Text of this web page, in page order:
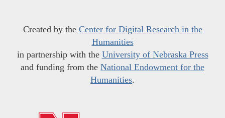
Created by the Center for Digital Research in the
Humanities
in partnership with the University of Nebraska Press
and funding from the National Endowment for the
Humanities.